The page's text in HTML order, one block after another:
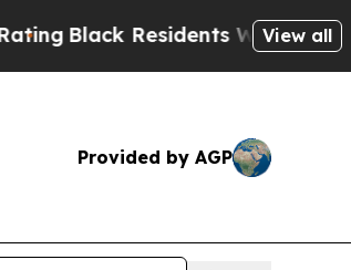
Black Residents Warned ofView all
Provided by AGP